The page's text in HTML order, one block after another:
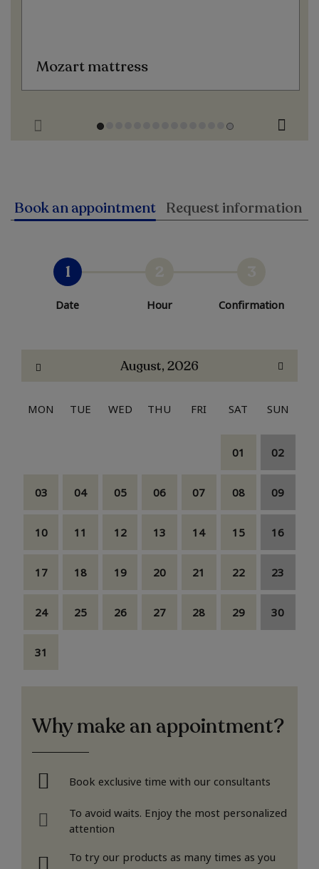
Mozart mattress
Book an appointment Request information
1
Date Hour Confirmation
August, 2026
MON TUE WED THU FRI SAT SUN
01 02
03 04 05 06 07 08 09
10 11 12 13 14 15 16
17 18 19 20 21 22 23
24 25 26 27 28 29 30
31
Why make an appointment?
Book exclusive time with our consultants
To avoid waits. Enjoy the most personalized
attention
To try our products as many times as you